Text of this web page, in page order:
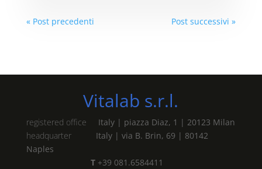
« Post precedenti Post successivi »
Vitalab s.r.l.
registered office
Italy | piazza Diaz, 1 | 20123 Milan
headquarter
Italy | via B. Brin, 69 | 80142
Naples
T+39 081.6584411